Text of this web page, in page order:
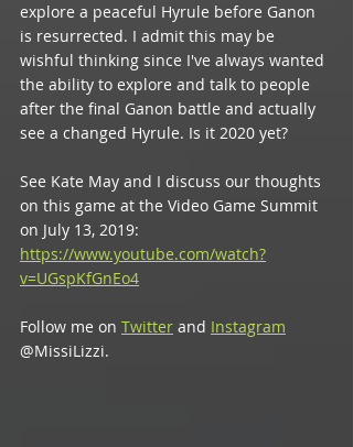
explore a peaceful Hyrule before Ganon
is resurrected. I admit this may be
wishful thinking since I've always wanted
the ability to explore and talk to people
after the final Ganon battle and actually
see a changed Hyrule. Is it 2020 yet?
See Kate May and I discuss our thoughts
on this game at the Video Game Summit
on July 13, 2019:
https://www.youtube.com/watch?
v=UGspKfGnEo4
Follow me on Twitter and Instagram
@MissiLizzi.